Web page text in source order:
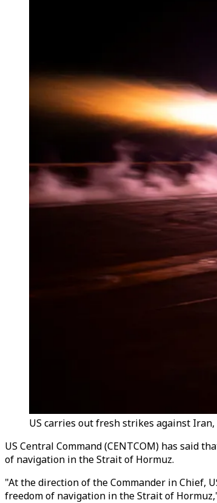
US carries out fresh strikes against Iran,
US Central Command (CENTCOM) has said
of navigation in the Strait of Hormuz.
"At the direction of the Commander in Chief,
freedom of navigation in the Strait of